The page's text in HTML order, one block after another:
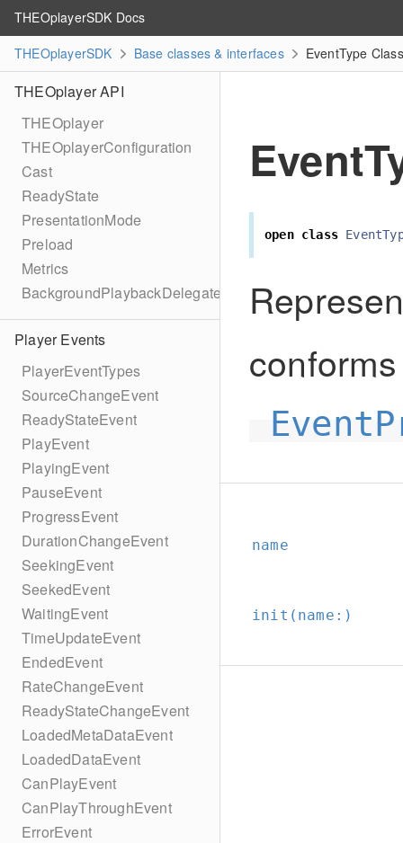
THEOplayerSDK Docs
THEOplayerSDK
Base classes & interfaces EventType
THEOplayer API
THEOplayer
THEOplayerConfiguration
Cast
ReadyState
PresentationMode
Preload
Metrics
BackgroundPlaybackDelegate
Player Events
PlayerEventTypes
SourceChangeEvent
ReadyStateEvent
PlayEvent
PlayingEvent
PauseEvent
ProgressEvent
DurationChangeEvent
SeekingEvent
SeekedEvent
WaitingEvent
TimeUpdateEvent
EndedEvent
RateChangeEvent
ReadyStateChangeEvent
LoadedMetaDataEvent
LoadedDataEvent
CanPlayEvent
CanPlayThroughEvent
ErrorEvent
open class
name
init(name: )